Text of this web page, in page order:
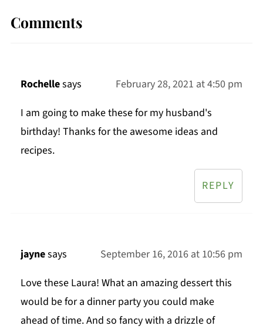
Comments
Rochellesays
February 28, 2021 at 4:50 pm
I am going to make these for my husband's
birthday! Thanks for the awesome ideas and
recipes.
REPLY
jaynesays
September 16, 2016 at 10:56 pm
Love these Laura! What an amazing dessert this
would be for a dinner party you could make
ahead of time. And so fancy with a drizzle of